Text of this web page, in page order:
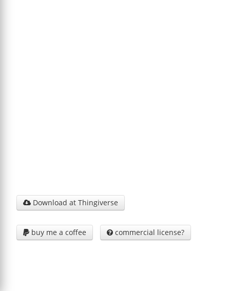
 Download at Thingiverse
 buy me a coffee  commercial license?